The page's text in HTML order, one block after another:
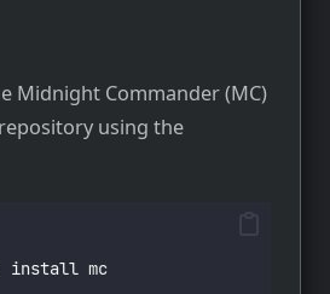
Midnight Commander (MC)
using the
install mc